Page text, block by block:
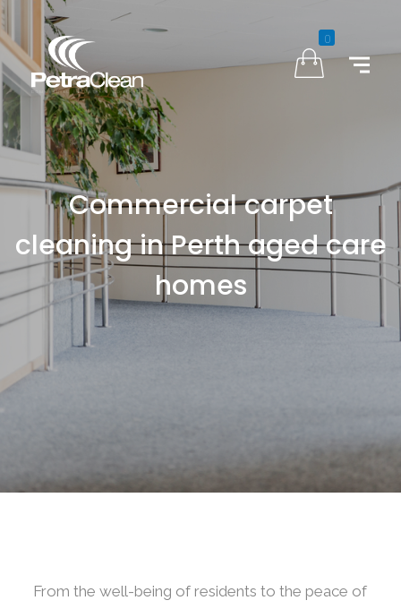
0
Commercial carpet
cleaning in Perth aged care
homes
From the well-being of residents to the peace of